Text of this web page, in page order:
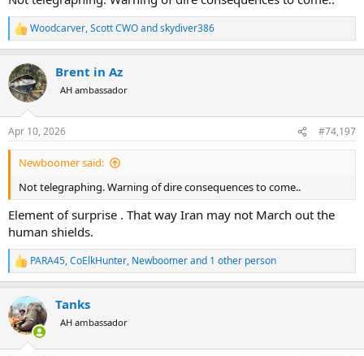
R
e
c
t
i
s
:
Woodcarver,Scott CWOandskydiver386
Brent in Az
AH ambassador
Apr 10, 2026 #74,197
Newboomer said:
Not telegraphing. Warning of dire consequences to come..
Element of surprise . That way Iran may not March out the
human shields.
R
e
c
t
i
PARA45,CoElkHunter, Newboomerand 1 other person
Tanks
AH ambassador